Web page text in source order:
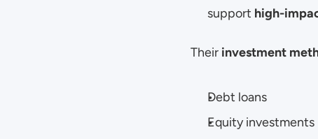
support high-
Their investment
Debt loans
Equity investments